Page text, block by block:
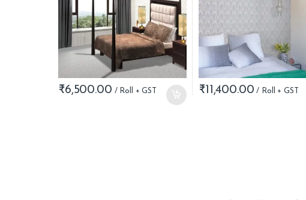
₹6,500.00 ₹11,400.00